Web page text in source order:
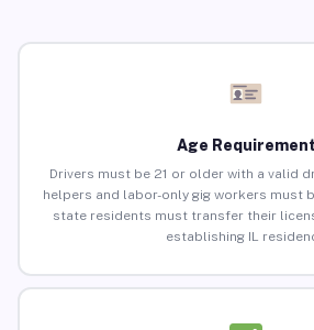
Age Requirement
Drivers must be 21 or older with a valid
helpers and labor-only gig workers must
state residents must transfer their
establishing IL